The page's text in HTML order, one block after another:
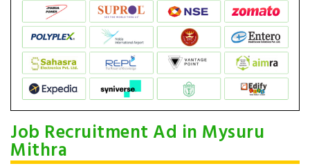
Job Recruitment Ad in Mysuru
Mithra